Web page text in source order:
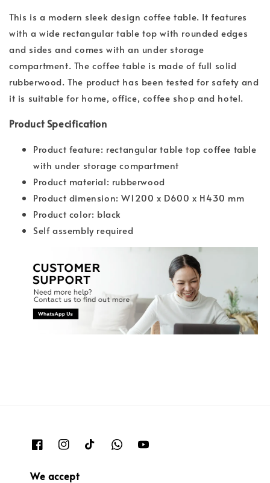
This is a modern sleek design coffee table. It features
with a wide rectangular table top with rounded edges
and sides and comes with an under storage
compartment. The coffee table is made of full solid
rubberwood. The product has been tested for safety and
it is suitable for home, office, coffee shop and hotel.
Product Specification
Product feature: rectangular table top coffee table
with under storage compartment
Product material: rubberwood
Product dimension: W1200 x D600 x H430 mm
Product color: black
Self assembly required
We accept